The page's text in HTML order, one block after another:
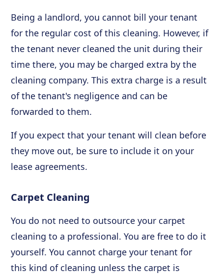
Being a landlord, you cannot bill your tenant
for the regular cost of this cleaning. However, if
the tenant never cleaned the unit during their
time there, you may be charged extra by the
cleaning company. This extra charge is a result
of the tenant's negligence and can be
forwarded to them.
If you expect that your tenant will clean before
they move out, be sure to include it on your
lease agreements.
Carpet Cleaning
You do not need to outsource your carpet
cleaning to a professional. You are free to do it
yourself. You cannot charge your tenant for
this kind of cleaning unless the carpet is